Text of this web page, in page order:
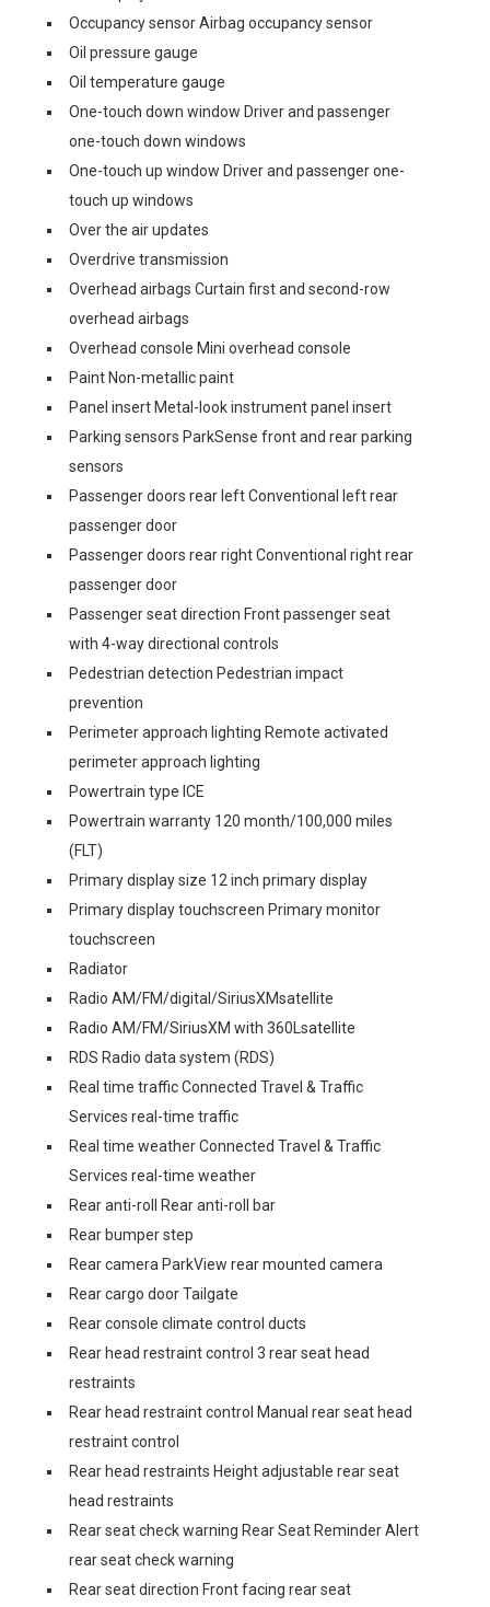
Occupancy sensor Airbag occupancy sensor
Oil pressure gauge
Oil temperature gauge
One-touch down window Driver and passenger
one-touch down windows
One-touch up window Driver and passenger one-
touch up windows
Over the air updates
Overdrive transmission
Overhead airbags Curtain first and second-row
overhead airbags
Overhead console Mini overhead console
Paint Non-metallic paint
Panel insert Metal-look instrument panel insert
Parking sensors ParkSense front and rear parking
sensors
Passenger doors rear left Conventional left rear
passenger door
Passenger doors rear right Conventional right rear
passenger door
Passenger seat direction Front passenger seat
with 4-way directional controls
Pedestrian detection Pedestrian impact
prevention
Perimeter approach lighting Remote activated
perimeter approach lighting
Powertrain type ICE
Powertrain warranty 120 month/100,000 miles
(FLT)
Primary display size 12 inch primary display
Primary display touchscreen Primary monitor
touchscreen
Radiator
Radio AM/FM/digital/SiriusXMsatellite
Radio AM/FM/SiriusXM with 360Lsatellite
RDS Radio data system (RDS)
Real time traffic Connected Travel & Traffic
Services real-time traffic
Real time weather Connected Travel & Traffic
Services real-time weather
Rear anti-roll Rear anti-roll bar
Rear bumper step
Rear camera ParkView rear mounted camera
Rear cargo door Tailgate
Rear console climate control ducts
Rear head restraint control 3 rear seat head
restraints
Rear head restraint control Manual rear seat head
restraint control
Rear head restraints Height adjustable rear seat
head restraints
Rear seat check warning Rear Seat Reminder Alert
rear seat check warning
Rear seat direction Front facing rear seat